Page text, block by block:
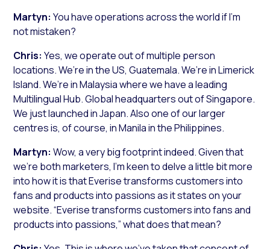
Martyn:You have operations across the world if I’m
not mistaken?
Chris:Yes, we operate out of multiple person
locations. We’re in the US, Guatemala. We’re in Limerick
Island. We’re in Malaysia where we have a leading
Multilingual Hub. Global headquarters out of Singapore.
We just launched in Japan. Also one of our larger
centres is, of course, in Manila in the Philippines.
Martyn:Wow, a very big footprint indeed. Given that
we’re both marketers, I’m keen to delve a little bit more
into how it is that Everise transforms customers into
fans and products into passions as it states on your
website. “Everise transforms customers into fans and
products into passions,” what does that mean?